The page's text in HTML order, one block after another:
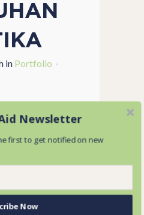
in Portfolio
Newsletter
first to get notified on new
Now